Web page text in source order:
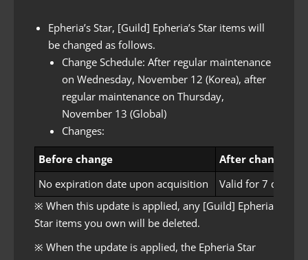
Epheria’s Star, [Guild] Epheria’s Star items will
be changed as follows.
Change Schedule: After regular maintenance
on Wednesday, November 12 (Korea), after
regular maintenance on Thursday,
November 13 (Global)
Changes:
Before change
After change
No expiration date upon acquisition
Valid for 7 days
※ When this update is applied, any [Guild] Epheria
Star items you own will be deleted.
※ When the update is applied, the Epheria Star